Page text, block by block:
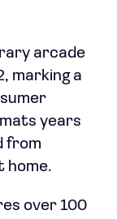
arcade
marking a
years
from
home.
over 100